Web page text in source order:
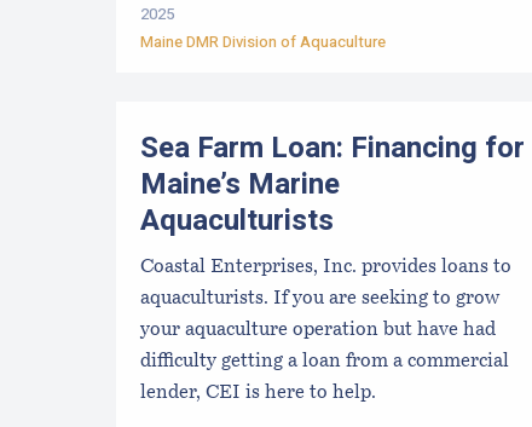
2025
Maine DMR Division of Aquaculture
Sea Farm Loan: Financing for
Maine’s Marine
Aquaculturists
Coastal Enterprises, Inc. provides loans to
aquaculturists. If you are seeking to grow
your aquaculture operation but have had
difficulty getting a loan from a commercial
lender, CEI is here to help.